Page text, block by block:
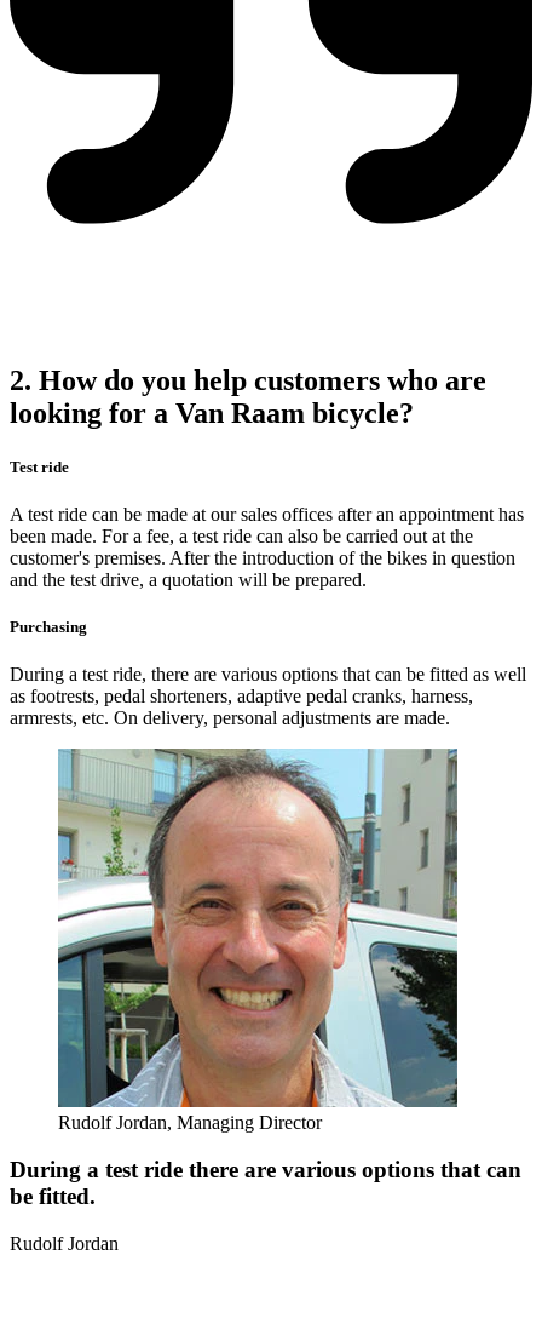
2. How do you help customers who are
looking for a Van Raam bicycle?
Test ride
A test ride can be made at our sales offices after an appointment has
been made. For a fee, a test ride can also be carried out at the
customer's premises. After the introduction of the bikes in question
and the test drive, a quotation will be prepared.
Purchasing
During a test ride, there are various options that can be fitted as well
as footrests, pedal shorteners, adaptive pedal cranks, harness,
armrests, etc. On delivery, personal adjustments are made.
Rudolf Jordan, Managing Director
During a test ride there are various options that can
be fitted.
Rudolf Jordan